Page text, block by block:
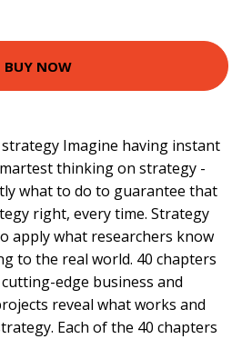
BUY NOW
Imagine having instant
thinking on strategy -
what to do to guarantee that
right, every time. Strategy
apply what researchers know
to the real world. 40 chapters
edge business and
reveal what works and
Each of the 40 chapters